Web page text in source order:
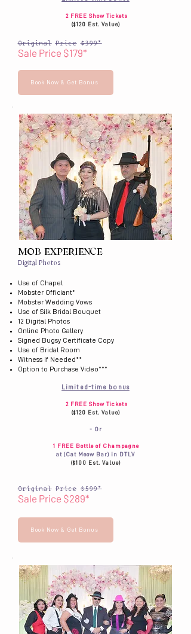
2 FREE Show Tickets
($120 Est. Value)
Original Price $399*
Sale Price $179*
Book Now & Get Bonus
MOB EXPERIENCE
Digital Photos
Use of Chapel
Mobster Officiant*
Mobster Wedding Vows
Use of Silk Bridal Bouquet
12 Digital Photos
Online Photo Gallery
Signed Bugsy Certificate Copy
Use of Bridal Room
Witness If Needed​**
Option to Purchase Video***
Limited-time bonus
2 FREE Show Tickets
($120 Est. Value)
- Or
1 FREE Bottle of Champagne
at (Cat Meow Bar) in DTLV
($100 Est. Value)
Original Price $599*
Sale Price $289*
Book Now & Get Bonus